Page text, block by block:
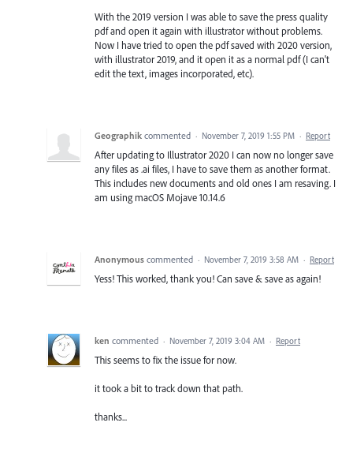
With the 2019 version I was able to save the press quality
pdf and open it again with illustrator without problems.
Now I have tried to open the pdf saved with 2020 version,
with illustrator 2019, and it open it as a normal pdf (I can't
edit the text, images incorporated, etc).
Geographik commented · November 7, 2019 1:55 PM · Report
After updating to Illustrator 2020 I can now no longer save
any files as .ai files, I have to save them as another format.
This includes new documents and old ones I am resaving. I
am using macOS Mojave 10.14.6
Anonymous commented · November 7, 2019 3:58 AM · Report
Yess! This worked, thank you! Can save & save as again!
ken commented · November 7, 2019 3:04 AM · Report
This seems to fix the issue for now.
it took a bit to track down that path.
thanks...